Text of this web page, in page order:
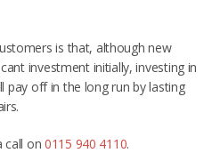
is that, although new
investment initially, investing in
pay off in the long run by lasting
call on 0115 940 4110.